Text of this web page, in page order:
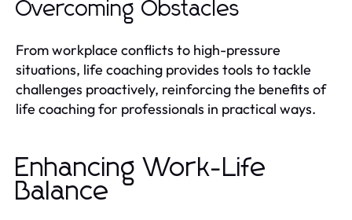
Overcoming Obstacles
From workplace conflicts to high-pressure
situations, life coaching provides tools to tackle
challenges proactively, reinforcing the benefits of
life coaching for professionals in practical ways.
Enhancing Work-Life
Balance